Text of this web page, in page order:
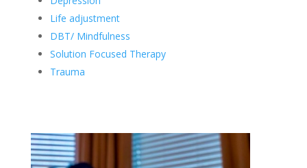
Life adjustment
DBT/ Mindfulness
Solution Focused Therapy
Trauma